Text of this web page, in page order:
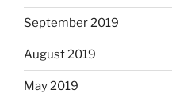
September 2019
August 2019
May 2019